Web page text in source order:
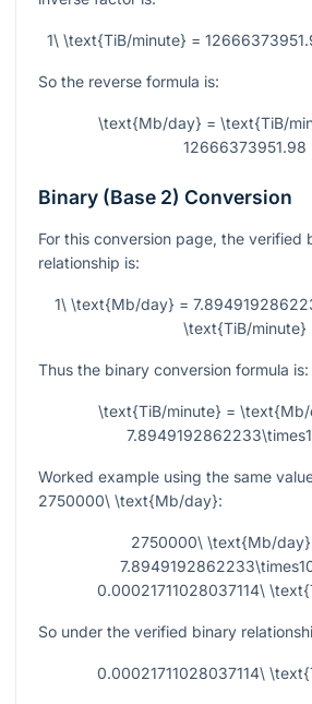
1\ \text{TiB/minute} =
So the reverse formula is:
\text{Mb/day} = \text{TiB/
12666373951.98
Binary (Base 2) Conversion
For this conversion page, the verified
relationship is:
1\ \text{Mb/day} =
\text{TiB/minute}
Thus the binary conversion formula is:
\text{TiB/minute} =
Worked example using the same
2750000\ \text{Mb/day}:
2750000\ \text{Mb/day}
0.00021711028037114\
So under the verified binary
0.00021711028037114\